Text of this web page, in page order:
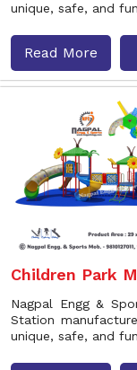
unique, safe, and
Read More
Children Park
Nagpal Engg &
Station
unique, safe, and